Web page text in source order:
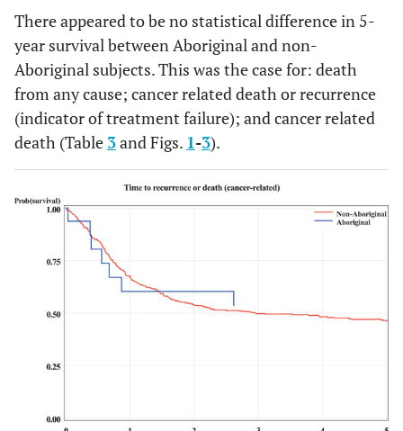
Smoker
154 37.8 7 43.8 0.8911
No 16 3.9 0 0.0
Missing
Disease characteristics
27
There appeared to be no statistical difference in 5-
year survival between Aboriginal and non-
Aboriginal subjects. This was the case for: death
from any cause; cancer related death or recurrence
(indicator of treatment failure); and cancer related
death (Table 3and Figs. 1-3).